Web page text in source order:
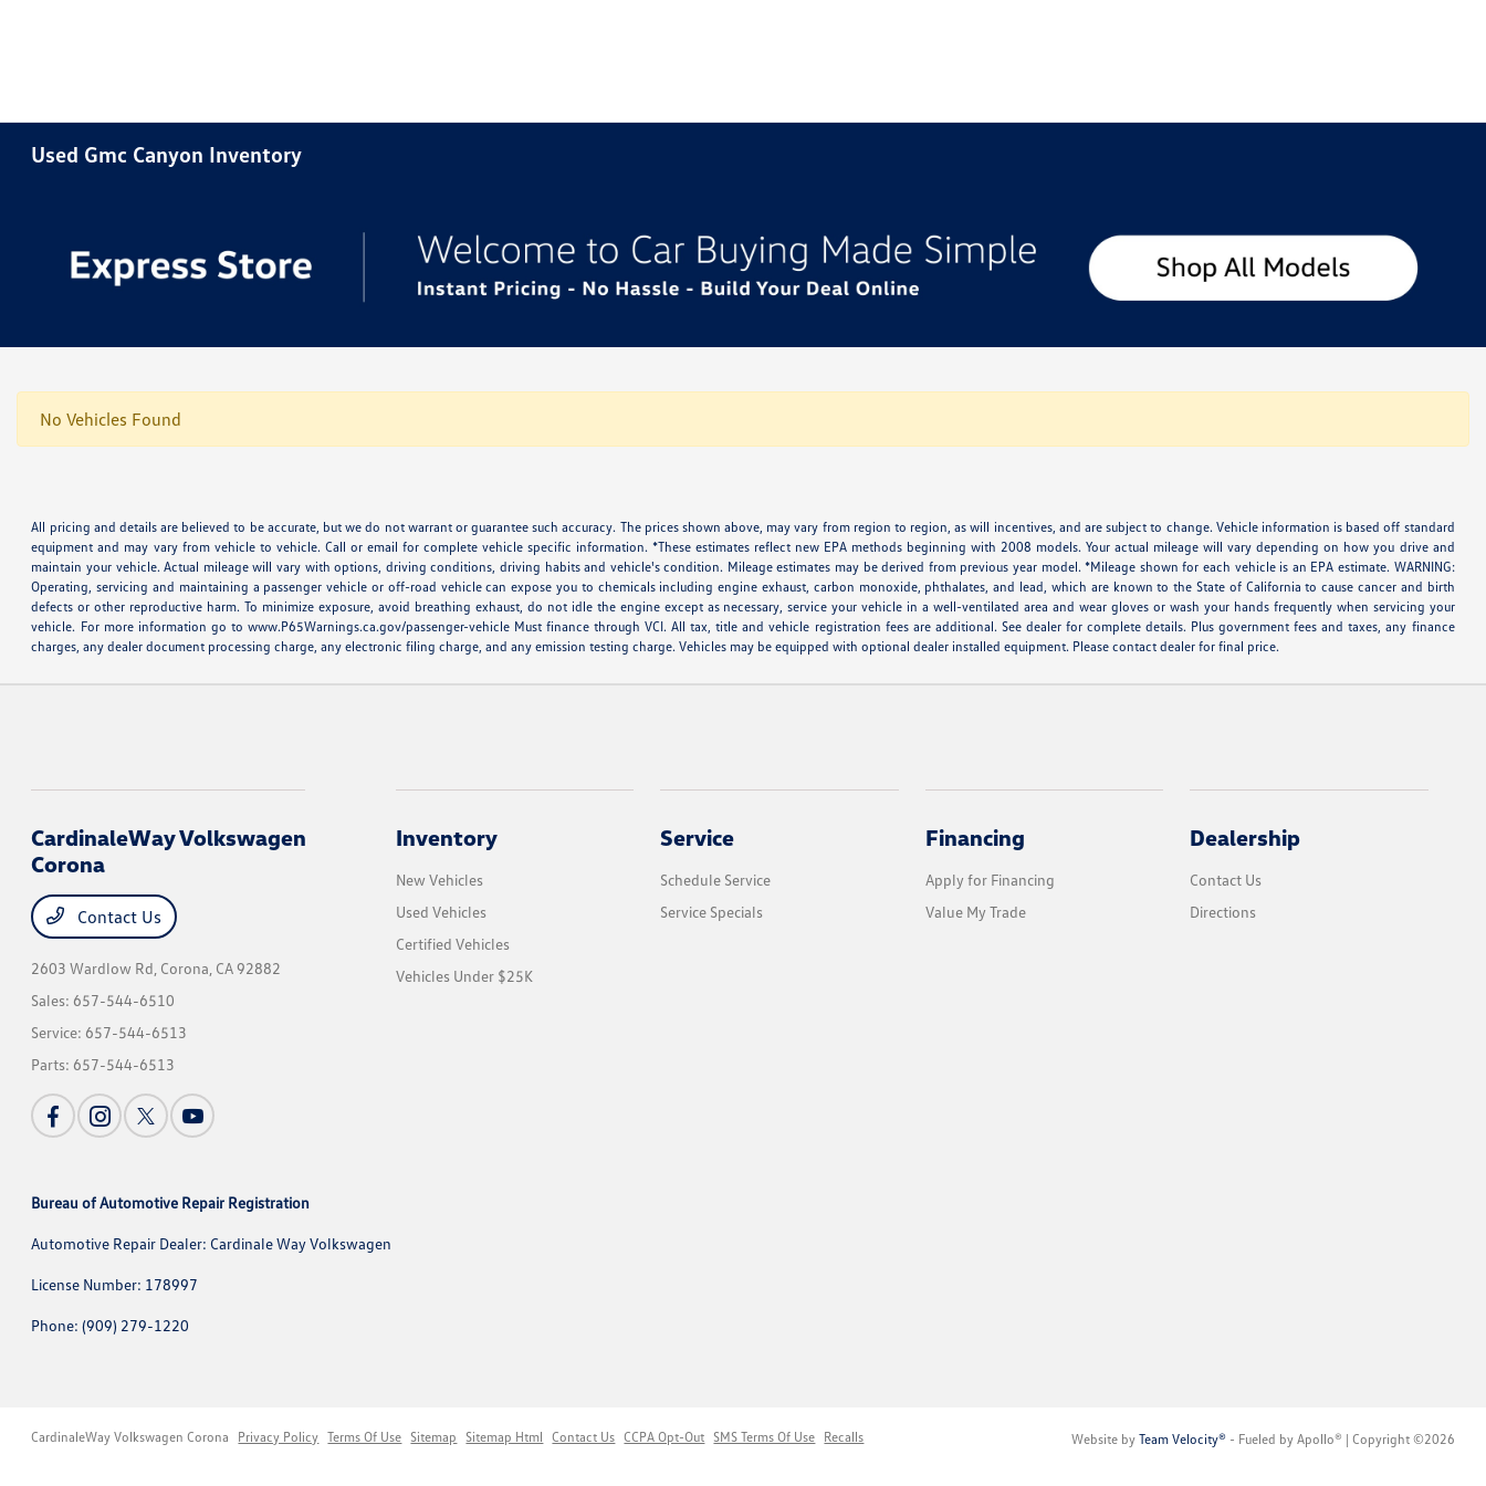
Used Gmc Canyon Inventory
No Vehicles Found
All pricing and details are believed to be accurate, but we do not warrant or guarantee such accuracy. The prices shown above, may vary from region to region, as will incentives, and are subject to change. Vehicle information is based off standard
equipment and may vary from vehicle to vehicle. Call or email for complete vehicle specific information. *These estimates reflect new EPA methods beginning with 2008 models. Your actual mileage will vary depending on how you drive and
maintain your vehicle. Actual mileage will vary with options, driving conditions, driving habits and vehicle's condition. Mileage estimates may be derived from previous year model. *Mileage shown for each vehicle is an EPA estimate. WARNING:
Operating, servicing and maintaining a passenger vehicle or off-road vehicle can expose you to chemicals including engine exhaust, carbon monoxide, phthalates, and lead, which are known to the State of California to cause cancer and birth
defects or other reproductive harm. To minimize exposure, avoid breathing exhaust, do not idle the engine except as necessary, service your vehicle in a well-ventilated area and wear gloves or wash your hands frequently when servicing your
vehicle. For more information go to www.P65Warnings.ca.gov/passenger-vehicle Must finance through VCI. All tax, title and vehicle registration fees are additional. See dealer for complete details. Plus government fees and taxes, any finance
charges, any dealer document processing charge, any electronic filing charge, and any emission testing charge. Vehicles may be equipped with optional dealer installed equipment. Please contact dealer for final price.
CardinaleWay Volkswagen
Corona
Contact Us
2603 Wardlow Rd, Corona, CA 92882
Sales: 657-544-6510
Service: 657-544-6513
Parts: 657-544-6513
Inventory
New Vehicles
Used Vehicles
Certified Vehicles
Vehicles Under $25K
Service
Schedule Service
Service Specials
Financing
Apply for Financing
Value My Trade
Dealership
Contact Us
Directions
Bureau of Automotive Repair Registration
Automotive Repair Dealer: Cardinale Way Volkswagen
License Number: 178997
Phone: (909) 279-1220
CardinaleWay Volkswagen Corona Privacy Policy Terms Of Use Sitemap Sitemap Html Contact Us CCPA Opt-Out SMS Terms Of Use Recalls Website by Team Velocity®- Fueled by Apollo® | Copyright ©2026